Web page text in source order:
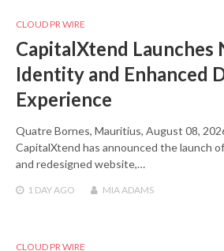
CLOUD PR WIRE
CapitalXtend Launches
Identity and Enhanced
Experience
Quatre Bornes, Mauritius, August 08,
CapitalXtend has announced the launch
and redesigned website,…
1 DAYAGO MIA ADAMS
CLOUD PR WIRE